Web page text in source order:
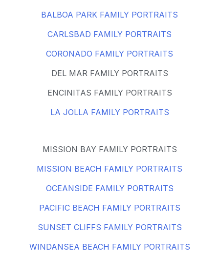
BALBOA PARK FAMILY PORTRAITS
CARLSBAD FAMILY PORTRAITS
CORONADO FAMILY PORTRAITS
DEL MAR FAMILY PORTRAITS
ENCINITAS FAMILY PORTRAITS
LA JOLLA FAMILY PORTRAITS
MISSION BAY FAMILY PORTRAITS
MISSION BEACH FAMILY PORTRAITS
OCEANSIDE FAMILY PORTRAITS
PACIFIC BEACH FAMILY PORTRAITS
SUNSET CLIFFS FAMILY PORTRAITS
WINDANSEA BEACH FAMILY PORTRAITS